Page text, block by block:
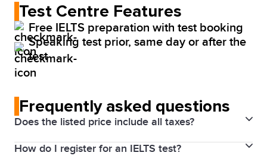
Test Centre Features
Free IELTS preparation with test booking
Speaking test prior, same day or after the
test
Frequently asked questions
Does the listed price include all taxes?
Yes. Prices above include the Harmonized Sales Tax
How do I register for an IELTS test?